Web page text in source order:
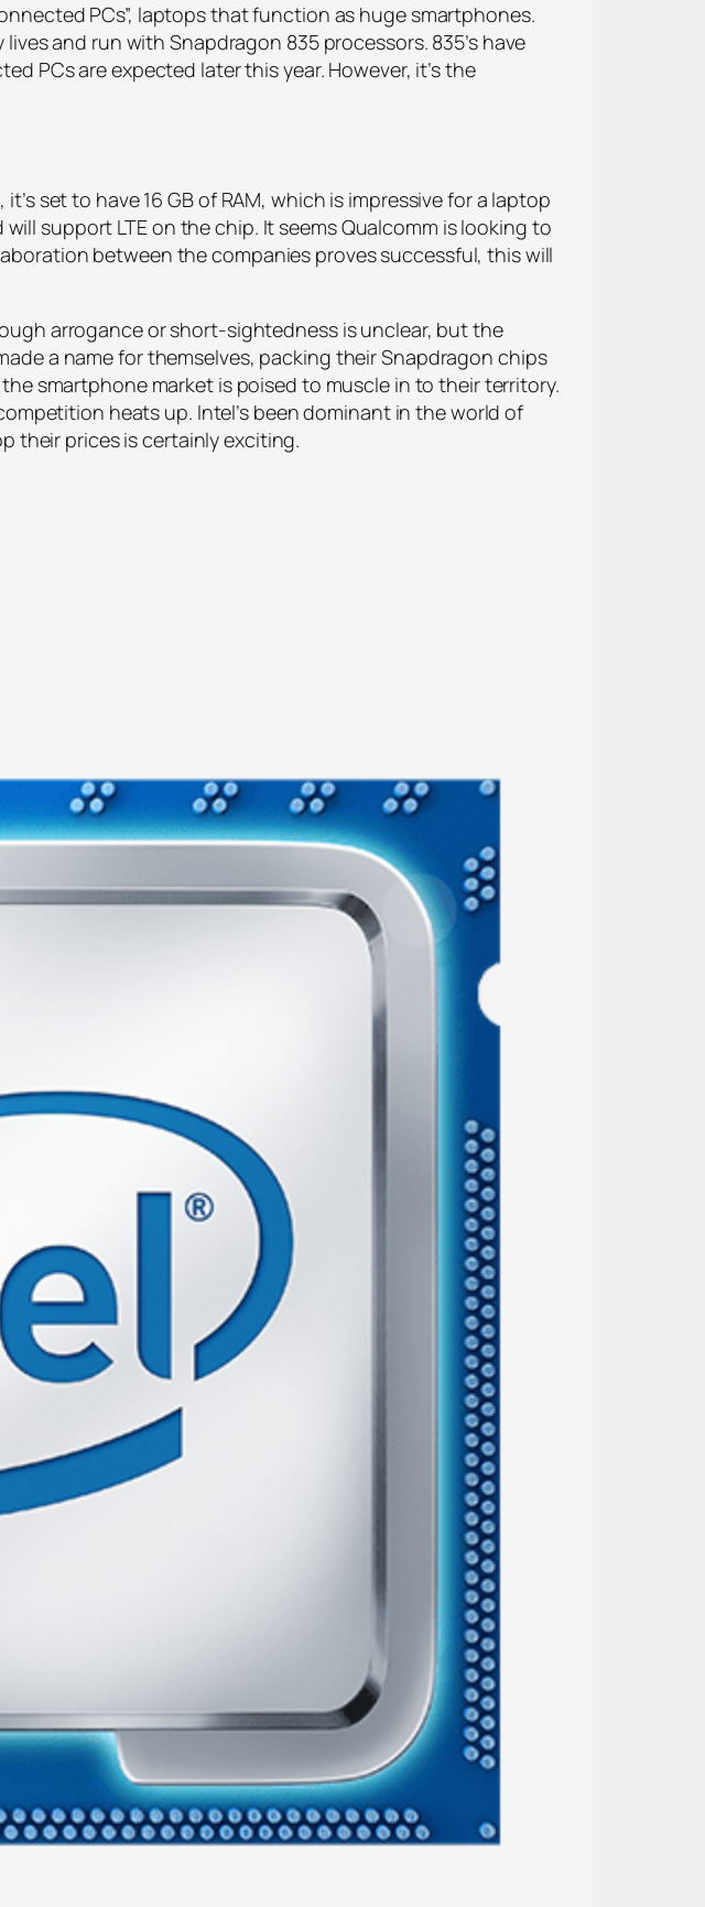
PCs”, laptops that function as huge smartphones.
and run with Snapdragon 835 processors. 835’s have
PCs are expected later this year. However, it’s the
set to have 16 GB of RAM, which is impressive for a laptop
support LTE on the chip. It seems Qualcomm is looking to
between the companies proves successful, this will
arrogance or short-sightedness is unclear, but the
a name for themselves, packing their Snapdragon chips
smartphone market is poised to muscle in to their territory.
heats up. Intel’s been dominant in the world of
their prices is certainly exciting.